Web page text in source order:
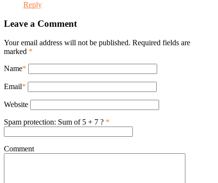
Reply
Leave a Comment
Your email address will not be published. Required fields are
marked *
Name*
Email*
Website
Spam protection: Sum of 5 + 7 ? *
Comment